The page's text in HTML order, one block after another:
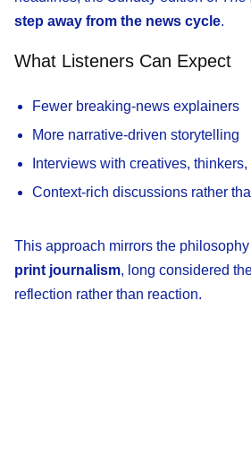
step away from the news cycle.
What Listeners Can Expect
Fewer breaking-news explainers
More narrative-driven storytelling
Interviews with creatives,
Context-rich discussions rather
This approach mirrors the
print journalism, long considered
reflection rather than reaction.